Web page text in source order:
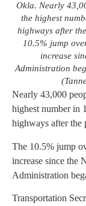
Okla. Nearly
the highest
highways after
10.5% jump
increase
Administration
Nearly 43,000
highest number in
highways after the
The 10.5% jump
increase since the
Administration
Transportation